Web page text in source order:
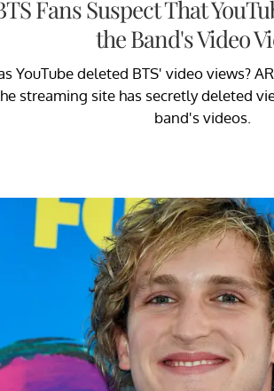
Fans Suspect That
the Band's Video
YouTube deleted BTS' video views?
streaming site has secretly deleted
band's videos.